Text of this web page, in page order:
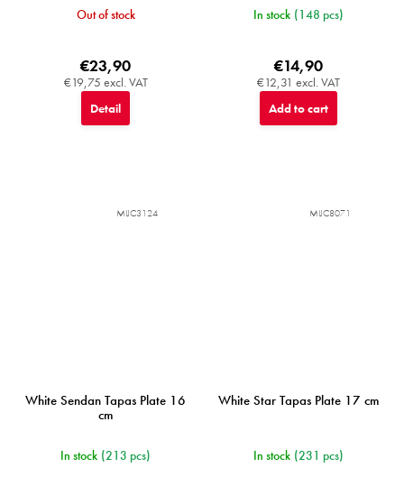
Out of stock
€19,75 excl. VAT
€23,90
Detail
In stock (148 pcs)
€12,31 excl. VAT
€14,90
Add to cart
White Sendan Tapas Plate 16
cm
In stock (213 pcs)
MIJC3124
White Star Tapas Plate 17 cm
In stock (231 pcs)
MIJC8071